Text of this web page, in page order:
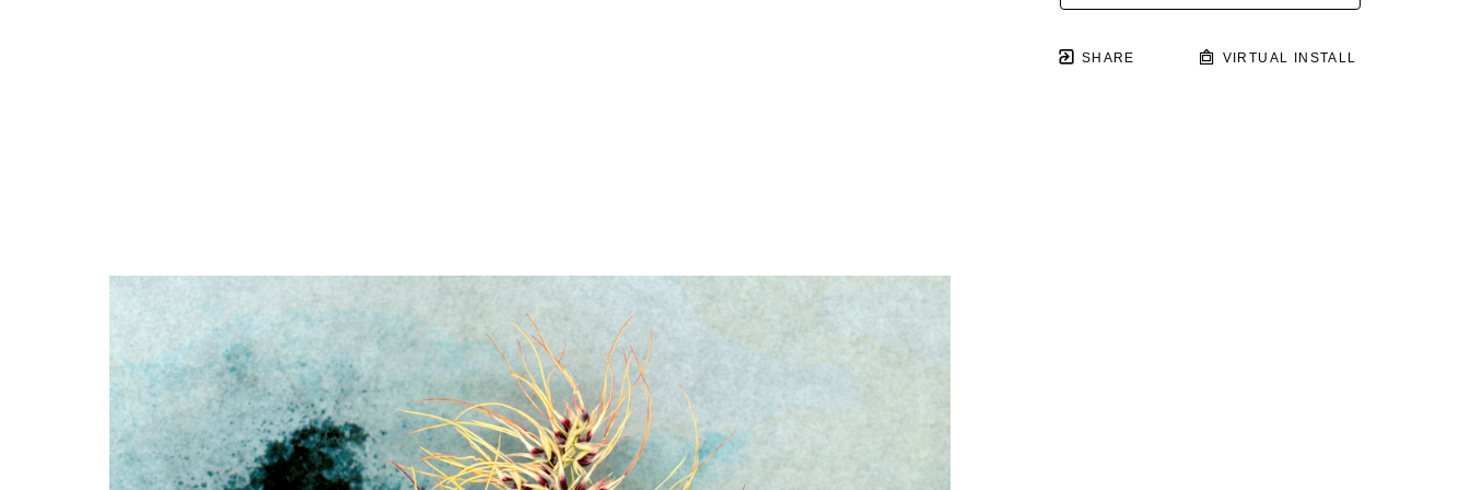
SHARE VIRTUAL INSTALL